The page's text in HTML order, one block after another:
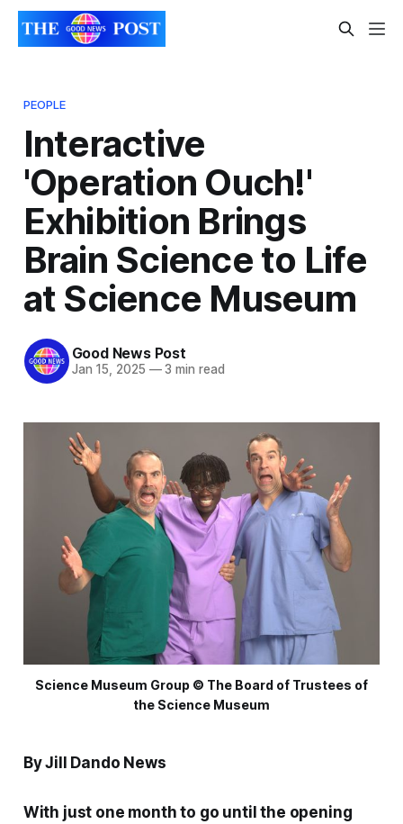
PEOPLE
Interactive
'Operation Ouch!'
Exhibition Brings
Brain Science to Life
at Science Museum
Good News Post
Jan 15, 2025 —3 min read
Science Museum Group © The Board of Trustees of
the Science Museum
By Jill Dando News
With just one month to go until the opening